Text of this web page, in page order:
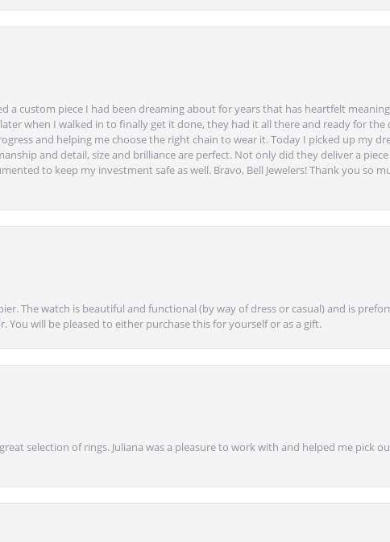
a custom piece I had been dreaming about for years that has heartfelt
when I walked in to finally get it done, they had it all there and ready for the
and helping me choose the right chain to wear it. Today I picked up my
and detail, size and brilliance are perfect. Not only did they deliver a
to keep my investment safe as well. Bravo, Bell Jewelers! Thank you so
The watch is beautiful and functional (by way of dress or casual) and is
will be pleased to either purchase this for yourself or as a gift.
selection of rings. Juliana was a pleasure to work with and helped me pick